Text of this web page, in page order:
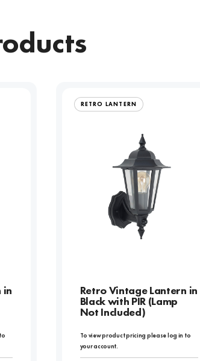
in
RETRO LANTERN
Retro Vintage Lantern in
Black with PIR (Lamp
Not Included)
To view product pricing please log in to
your account.